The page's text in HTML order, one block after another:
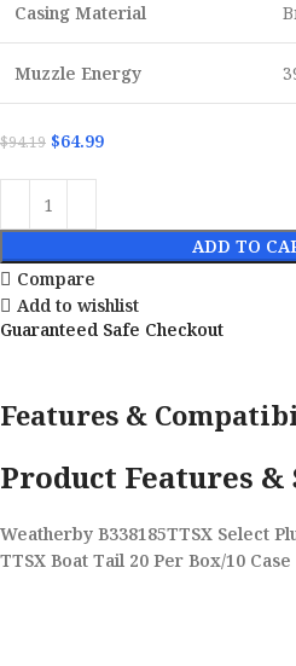
Casing Material
Muzzle Energy
$94.19 $64.99
ADD TO
Compare
Add to wishlist
Guaranteed Safe Checkout
Features &
Product Features
Weatherby B338185TTSX Select
TTSX Boat Tail 20 Per Box/10 Case